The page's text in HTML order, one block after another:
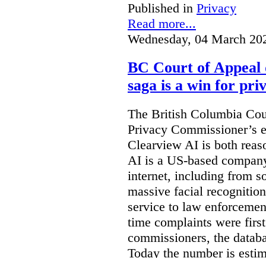
Published in Privacy
Read more...
Wednesday, 04 March
BC Court of Appeal
saga is a win for
The British Columbia
Privacy Commissioner’s
Clearview AI is both
AI is a US-based
internet, including from
massive facial
service to law
time complaints were
commissioners, the
Today the number is